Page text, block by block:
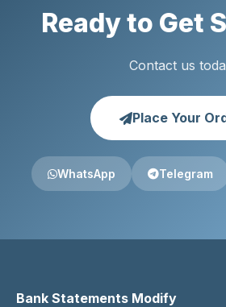
Ready to Get
Contact us
Place Your
WhatsApp Telegram
Bank Statements Modify